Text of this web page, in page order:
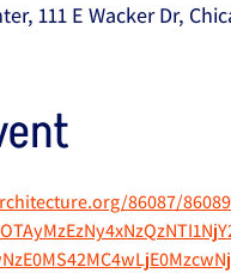
111 E Wacker Dr,
86087/